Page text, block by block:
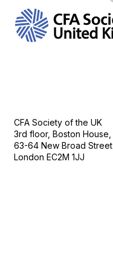
CFA Society of the UK
3rd floor, Boston House,
63-64 New Broad Street,
London EC2M 1JJ